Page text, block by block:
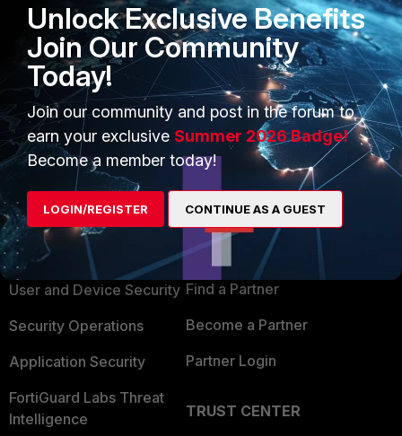
PRODUCTS
Enterprise
Secure Networking
User and Device Security
Security Operations
Application Security
FortiGuard Labs Threat
Intelligence
Overview
Alliances Ecosystem
Find a Partner
Become a Partner
Partner Login
TRUST CENTER
Unlock Exclusive Benefits
Join Our Community
Today!
Join our community and post in the forum to
earn your exclusive Summer 2026 Badge!
Become a member today!
LOGIN/REGISTER CONTINUE AS A GUEST